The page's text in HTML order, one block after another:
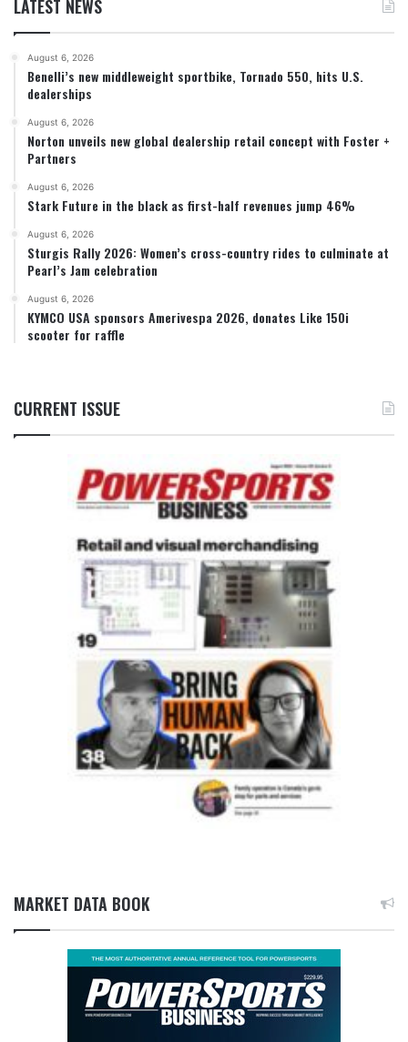
LATEST NEWS
August 6, 2026
Benelli’s new middleweight sportbike, Tornado 550, hits U.S.
dealerships
August 6, 2026
Norton unveils new global dealership retail concept with Foster +
Partners
August 6, 2026
Stark Future in the black as first-half revenues jump 46%
August 6, 2026
Sturgis Rally 2026: Women’s cross-country rides to culminate at
Pearl’s Jam celebration
August 6, 2026
KYMCO USA sponsors Amerivespa 2026, donates Like 150i
scooter for raffle
CURRENT ISSUE
MARKET DATA BOOK